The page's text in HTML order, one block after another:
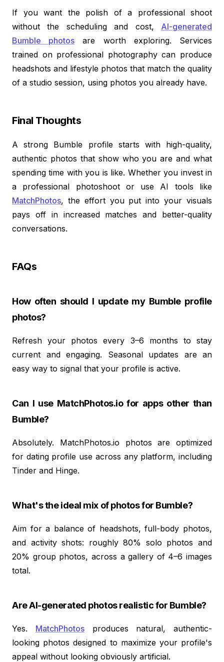
If you want the polish of a professional shoot
without the scheduling and cost, AI-generated
Bumble photos are worth exploring. Services
trained on professional photography can produce
headshots and lifestyle photos that match the quality
of a studio session, using photos you already have.
Final Thoughts
A strong Bumble profile starts with high-quality,
authentic photos that show who you are and what
spending time with you is like. Whether you invest in
a professional photoshoot or use AI tools like
MatchPhotos, the effort you put into your visuals
pays off in increased matches and better-quality
conversations.
FAQs
How often should I update my Bumble profile
photos?
Refresh your photos every 3–6 months to stay
current and engaging. Seasonal updates are an
easy way to signal that your profile is active.
Can I use MatchPhotos.io for apps other than
Bumble?
Absolutely. MatchPhotos.io photos are optimized
for dating profile use across any platform, including
Tinder and Hinge.
What's the ideal mix of photos for Bumble?
Aim for a balance of headshots, full-body photos,
and activity shots: roughly 80% solo photos and
20% group photos, across a gallery of 4–6 images
total.
Are AI-generated photos realistic for Bumble?
Yes. MatchPhotosproduces natural, authentic-
looking photos designed to maximize your profile's
appeal without looking obviously artificial.